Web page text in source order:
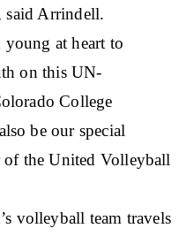
said Arrindell.
young at heart to
on this UN-
College
be our special
of the United Volleyball
volleyball team travels